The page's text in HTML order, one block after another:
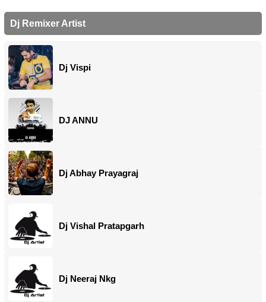
Dj Remixer Artist
Dj Vispi
DJ ANNU
Dj Abhay Prayagraj
Dj Vishal Pratapgarh
Dj Neeraj Nkg